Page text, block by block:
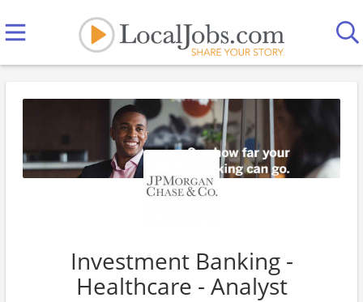
Investment Banking -
Healthcare - Analyst